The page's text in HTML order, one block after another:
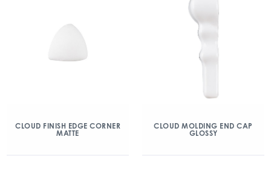
CLOUD FINISH EDGE CORNER
MATTE
CLOUD MOLDING END CAP
GLOSSY